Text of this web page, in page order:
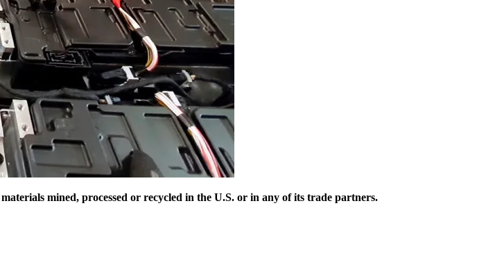
mined, processed or recycled in the U.S. or in any of its trade partners.